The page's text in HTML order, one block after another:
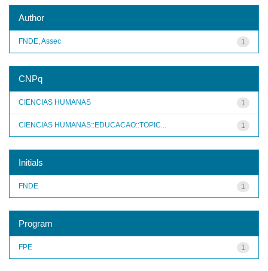
Author
1
FNDE, Assec
CNPq
1
CIENCIAS HUMANAS
1
CIENCIAS HUMANAS::EDUCACAO::TOPIC...
Initials
1
FNDE
Program
1
FPE